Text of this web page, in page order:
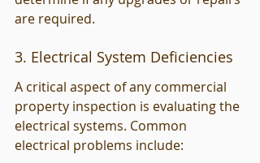
are required.
3. Electrical System Deficiencies
A critical aspect of any commercial
property inspection is evaluating the
electrical systems. Common
electrical problems include: